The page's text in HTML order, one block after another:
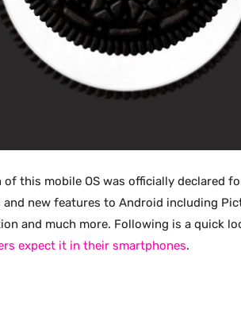
this mobile OS was officially declared
new features to Android including
and much more. Following is a quick
expect it in their smartphones.